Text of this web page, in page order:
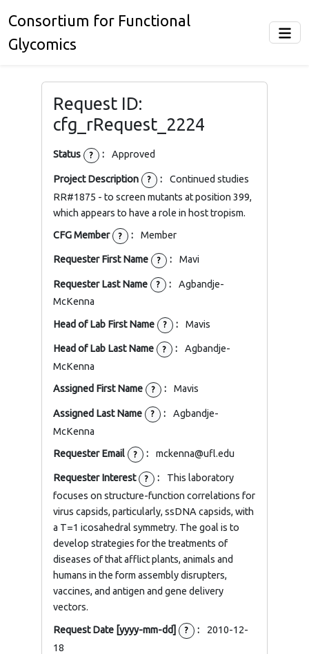
Consortium for Functional
Glycomics
Request ID:
cfg_rRequest_2224
Status ? : Approved
Project Description ? :
Continued studies
RR#1875 - to screen mutants at position 399,
which appears to have a role in host tropism.
CFG Member ? : Member
Requester First Name ? : Mavi
Requester Last Name ? :
Agbandje-
McKenna
Head of Lab First Name ? : Mavis
Head of Lab Last Name ? :
Agbandje-
McKenna
Assigned First Name ? : Mavis
Assigned Last Name ? :
Agbandje-
McKenna
Requester Email ? : mckenna@ufl.edu
Requester Interest ? :
This laboratory
focuses on structure-function correlations for
virus capsids, particularly, ssDNA capsids, with
a T=1 icosahedral symmetry. The goal is to
develop strategies for the treatments of
diseases of that afflict plants, animals and
humans in the form assembly disrupters,
vaccines, and antigen and gene delivery
vectors.
Request Date [yyyy-mm-dd] ? :
2010-12-
18